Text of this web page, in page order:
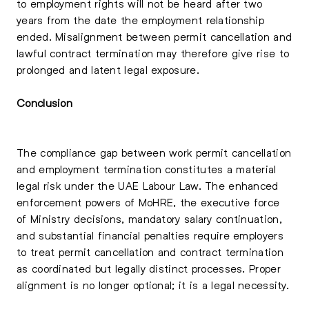
to employment rights will not be heard after two
years from the date the employment relationship
ended. Misalignment between permit cancellation and
lawful contract termination may therefore give rise to
prolonged and latent legal exposure.
Conclusion
The compliance gap between work permit cancellation
and employment termination constitutes a material
legal risk under the UAE Labour Law. The enhanced
enforcement powers of MoHRE, the executive force
of Ministry decisions, mandatory salary continuation,
and substantial financial penalties require employers
to treat permit cancellation and contract termination
as coordinated but legally distinct processes. Proper
alignment is no longer optional; it is a legal necessity.